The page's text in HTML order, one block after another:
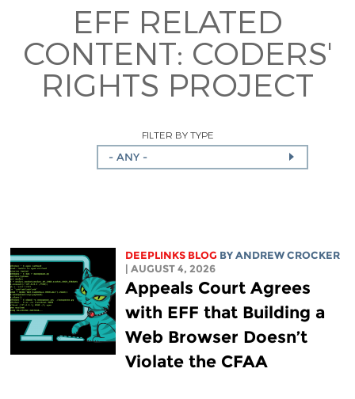
EFF RELATED
CONTENT: CODERS'
RIGHTS PROJECT
FILTER BY TYPE
- ANY -
DEEPLINKS BLOG BY ANDREW CROCKER
| AUGUST 4, 2026
Appeals Court Agrees
with EFF that Building a
Web Browser Doesn’t
Violate the CFAA